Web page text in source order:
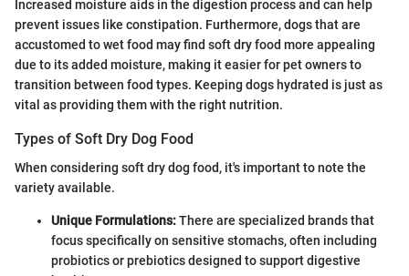
Increased moisture aids in the digestion process and can help
prevent issues like constipation. Furthermore, dogs that are
accustomed to wet food may find soft dry food more appealing
due to its added moisture, making it easier for pet owners to
transition between food types. Keeping dogs hydrated is just as
vital as providing them with the right nutrition.
Types of Soft Dry Dog Food
When considering soft dry dog food, it's important to note the
variety available.
Unique Formulations:There are specialized brands that
focus specifically on sensitive stomachs, often including
probiotics or prebiotics designed to support digestive